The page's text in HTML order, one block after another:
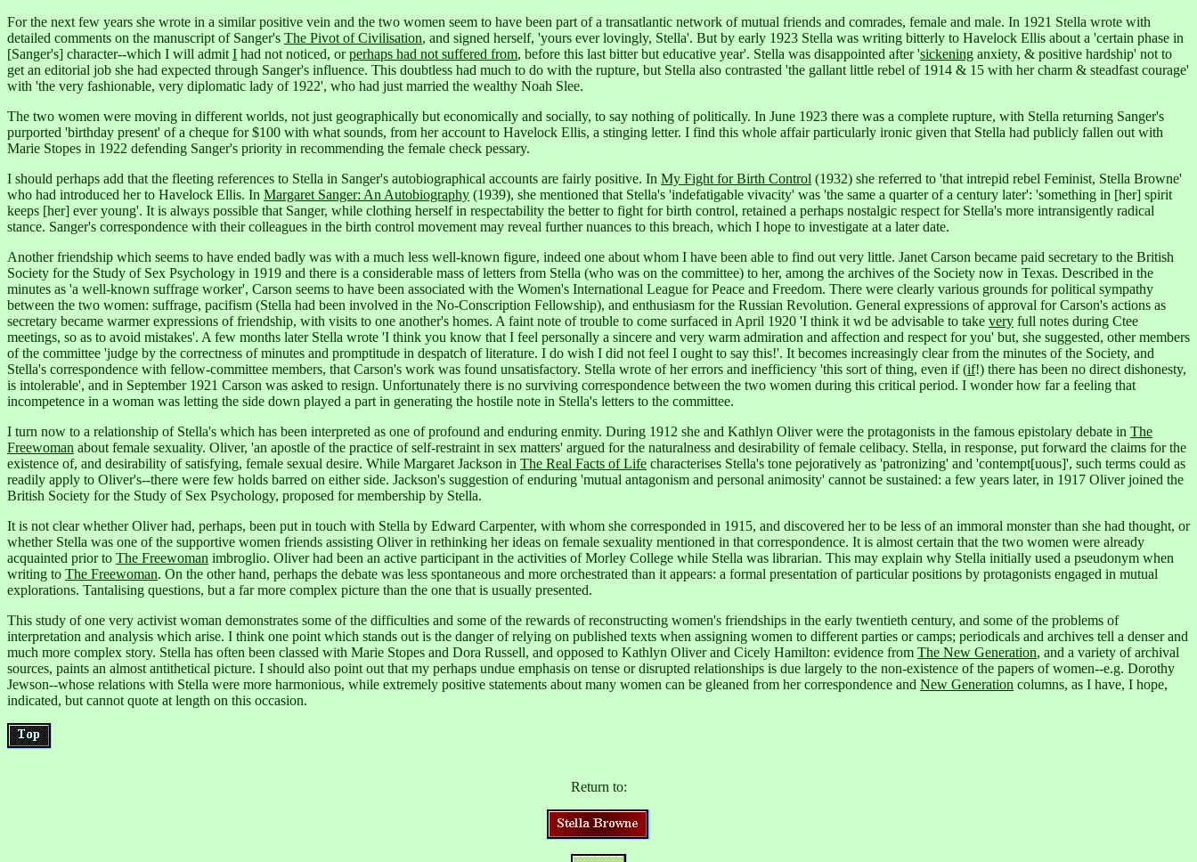
For the next few years she wrote in a similar positive vein and the two women seem to have been part of a transatlantic network of mutual friends and comrades, female and male. In 1921 Stella wrote with
detailed comments on the manuscript of Sanger's The Pivot of Civilisation, and signed herself, 'yours ever lovingly, Stella'. But by early 1923 Stella was writing bitterly to Havelock Ellis about a 'certain phase in
[Sanger's] character--which I will admit I had not noticed, orperhaps had not suffered from, before this last bitter but educative year'. Stella was disappointed after 'sickening anxiety, & positive hardship' not to
get an editorial job she had expected through Sanger's influence. This doubtless had much to do with the rupture, but Stella also contrasted 'the gallant little rebel of 1914 & 15 with her charm & steadfast courage'
with 'the very fashionable, very diplomatic lady of 1922', who had just married the wealthy Noah Slee.
The two women were moving in different worlds, not just geographically but economically and socially, to say nothing of politically. In June 1923 there was a complete rupture, with Stella returning Sanger's
purported 'birthday present' of a cheque for $100 with what sounds, from her account to Havelock Ellis, a stinging letter. I find this whole affair particularly ironic given that Stella had publicly fallen out with
Marie Stopes in 1922 defending Sanger's priority in recommending the female check pessary.
I should perhaps add that the fleeting references to Stella in Sanger's autobiographical accounts are fairly positive. In My Fight for Birth Control (1932) she referred to 'that intrepid rebel Feminist, Stella Browne'
who had introduced her to Havelock Ellis. In Margaret Sanger: An Autobiography (1939), she mentioned that Stella's 'indefatigable vivacity' was 'the same a quarter of a century later': 'something in [her] spirit
keeps [her] ever young'. It is always possible that Sanger, while clothing herself in respectability the better to fight for birth control, retained a perhaps nostalgic respect for Stella's more intransigently radical
stance. Sanger's correspondence with their colleagues in the birth control movement may reveal further nuances to this breach, which I hope to investigate at a later date.
Another friendship which seems to have ended badly was with a much less well-known figure, indeed one about whom I have been able to find out very little. Janet Carson became paid secretary to the British
Society for the Study of Sex Psychology in 1919 and there is a considerable mass of letters from Stella (who was on the committee) to her, among the archives of the Society now in Texas. Described in the
minutes as 'a well-known suffrage worker', Carson seems to have been associated with the Women's International League for Peace and Freedom. There were clearly various grounds for political sympathy
between the two women: suffrage, pacifism (Stella had been involved in the No-Conscription Fellowship), and enthusiasm for the Russian Revolution. General expressions of approval for Carson's actions as
secretary became warmer expressions of friendship, with visits to one another's homes. A faint note of trouble to come surfaced in April 1920 'I think it wd be advisable to take very full notes during Ctee
meetings, so as to avoid mistakes'. A few months later Stella wrote 'I think you know that I feel personally a sincere and very warm admiration and affection and respect for you' but, she suggested, other members
of the committee 'judge by the correctness of minutes and promptitude in despatch of literature. I do wish I did not feel I ought to say this!'. It becomes increasingly clear from the minutes of the Society, and
Stella's correspondence with fellow-committee members, that Carson's work was found unsatisfactory. Stella wrote of her errors and inefficiency 'this sort of thing, even if (if!) there has been no direct dishonesty,
is intolerable', and in September 1921 Carson was asked to resign. Unfortunately there is no surviving correspondence between the two women during this critical period. I wonder how far a feeling that
incompetence in a woman was letting the side down played a part in generating the hostile note in Stella's letters to the committee.
I turn now to a relationship of Stella's which has been interpreted as one of profound and enduring enmity. During 1912 she and Kathlyn Oliver were the protagonists in the famous epistolary debate in The
Freewoman about female sexuality. Oliver, 'an apostle of the practice of self-restraint in sex matters' argued for the naturalness and desirability of female celibacy. Stella, in response, put forward the claims for the
existence of, and desirability of satisfying, female sexual desire. While Margaret Jackson in The Real Facts of Life characterises Stella's tone pejoratively as 'patronizing' and 'contempt[uous]', such terms could as
readily apply to Oliver's--there were few holds barred on either side. Jackson's suggestion of enduring 'mutual antagonism and personal animosity' cannot be sustained: a few years later, in 1917 Oliver joined the
British Society for the Study of Sex Psychology, proposed for membership by Stella.
It is not clear whether Oliver had, perhaps, been put in touch with Stella by Edward Carpenter, with whom she corresponded in 1915, and discovered her to be less of an immoral monster than she had thought, or
whether Stella was one of the supportive women friends assisting Oliver in rethinking her ideas on female sexuality mentioned in that correspondence. It is almost certain that the two women were already
acquainted prior to The Freewoman imbroglio. Oliver had been an active participant in the activities of Morley College while Stella was librarian. This may explain why Stella initially used a pseudonym when
writing to The Freewoman. On the other hand, perhaps the debate was less spontaneous and more orchestrated than it appears: a formal presentation of particular positions by protagonists engaged in mutual
explorations. Tantalising questions, but a far more complex picture than the one that is usually presented.
This study of one very activist woman demonstrates some of the difficulties and some of the rewards of reconstructing women's friendships in the early twentieth century, and some of the problems of
interpretation and analysis which arise. I think one point which stands out is the danger of relying on published texts when assigning women to different parties or camps; periodicals and archives tell a denser and
much more complex story. Stella has often been classed with Marie Stopes and Dora Russell, and opposed to Kathlyn Oliver and Cicely Hamilton: evidence from The New Generation, and a variety of archival
sources, paints an almost antithetical picture. I should also point out that my perhaps undue emphasis on tense or disrupted relationships is due largely to the non-existence of the papers of women--e.g. Dorothy
Jewson--whose relations with Stella were more harmonious, while extremely positive statements about many women can be gleaned from her correspondence and New Generation columns, as I have, I hope,
indicated, but cannot quote at length on this occasion.
Return to: